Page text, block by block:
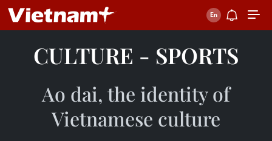
CULTURE - SPORTS
Ao dai, the identity of
Vietnamese culture